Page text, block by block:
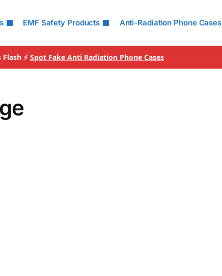
EMF Safety Products Anti-Radiation Phone Cases
⚡ Spot Fake Anti Radiation Phone Cases